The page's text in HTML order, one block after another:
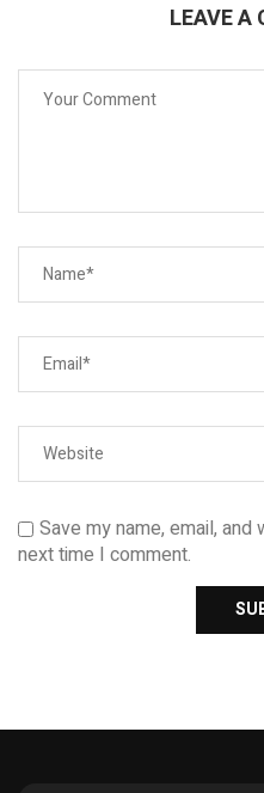
LEAVE A
Save my name, email,
next time I comment.